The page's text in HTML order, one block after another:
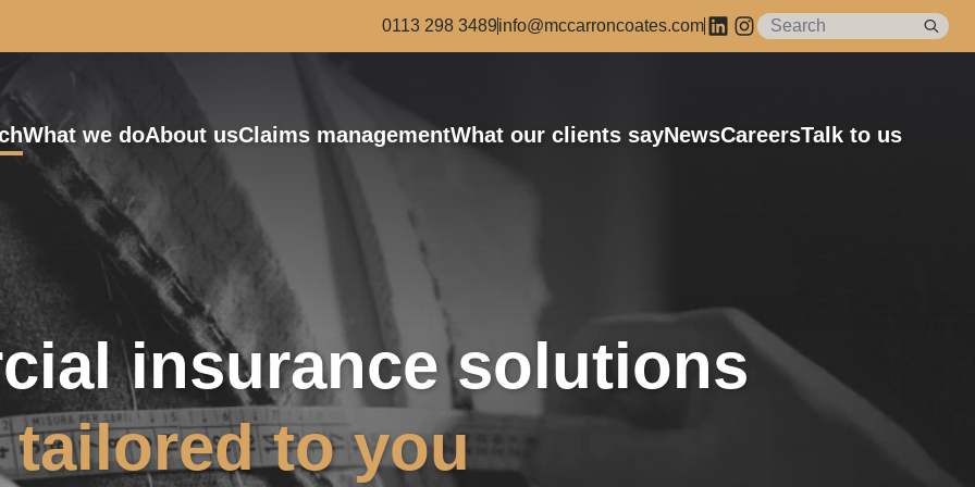
0113 298 3489info@mccarroncoates.com
What we do
Bus and Coach
Haulage
Van and Courier
Scaffolding and Demolition
Roofing
Legal services
About us
Award-winning risk managers
Claims managementWhat our clients sayNewsCareersTalk to us
insurance solutions
tailored to you